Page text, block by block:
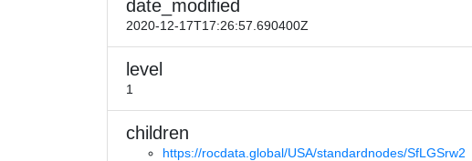
date_modified
2020-12-17T17:26:57.690400Z
level
1
children
https://rocdata.global/USA/standardnodes/SfLGSrw2